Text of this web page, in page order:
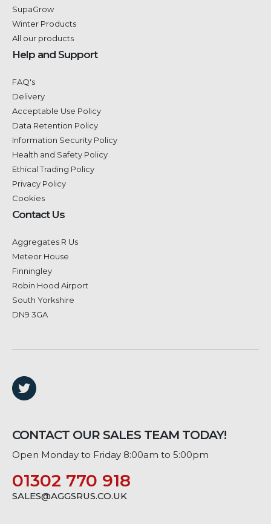
SupaGrow
Winter Products
All our products
Help and Support
FAQ's
Delivery
Acceptable Use Policy
Data Retention Policy
Information Security Policy
Health and Safety Policy
Ethical Trading Policy
Privacy Policy
Cookies
Contact Us
Aggregates R Us
Meteor House
Finningley
Robin Hood Airport
South Yorkshire
DN9 3GA
CONTACT OUR SALES TEAM TODAY!
Open Monday to Friday 8:00am to 5:00pm
01302 770 918
SALES@AGGSRUS.CO.UK